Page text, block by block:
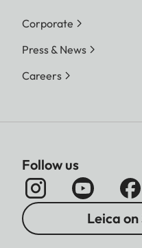
Corporate
Press & News
Careers
Follow us
Leica